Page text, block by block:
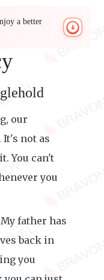
a better
our
not as
You can't
you
father has
back in
you